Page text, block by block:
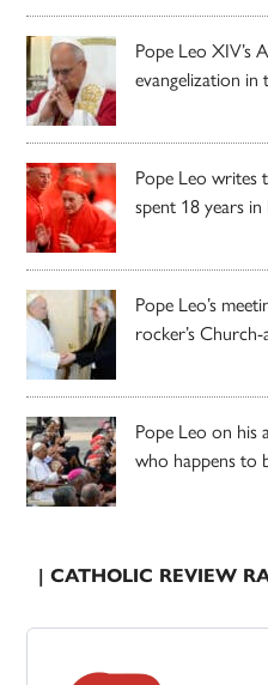
Pope Leo XIV’s
evangelization in
Pope Leo writes
spent 18 years
Pope Leo’s
rocker’s
Pope Leo on his
who happens to
| CATHOLIC REVIEW